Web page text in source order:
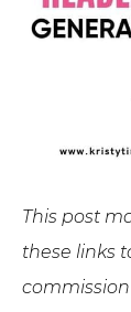
This post
these links